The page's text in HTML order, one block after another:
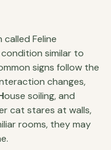
called Feline
similar to
signs follow the
changes,
ouse soiling, and
cat stares at walls,
rooms, they may